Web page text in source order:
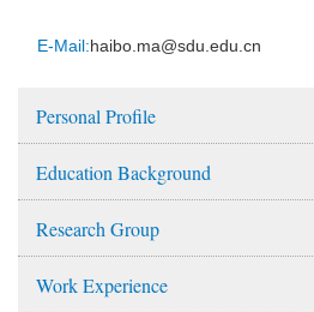
E-Mail:haibo.ma@sdu.edu.cn
Personal Profile
Education Background
Research Group
Work Experience